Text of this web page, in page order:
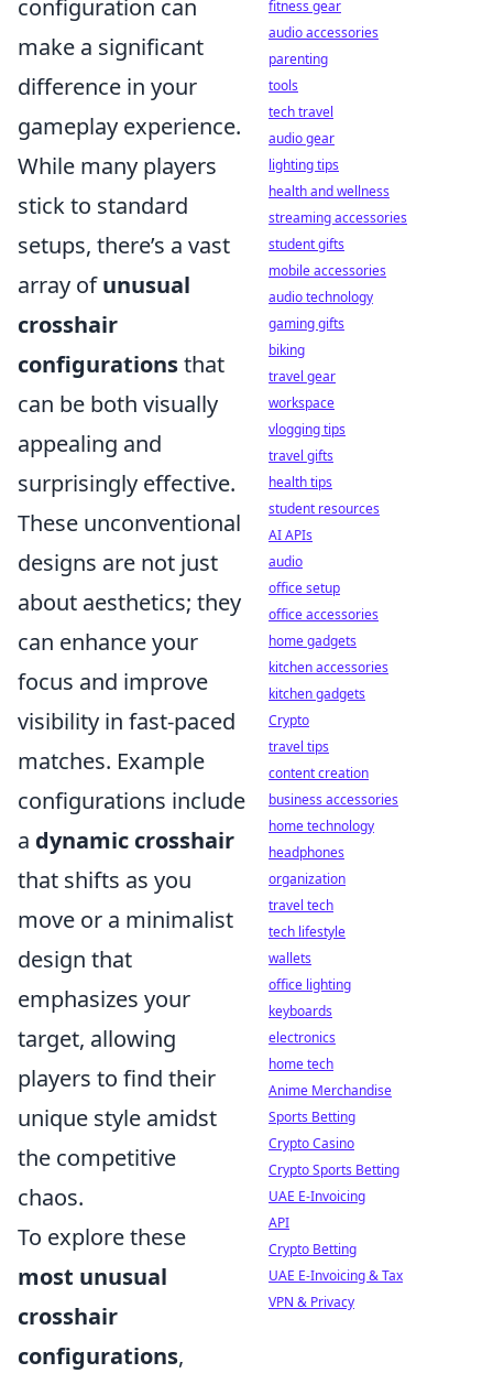
configuration can
make a significant
difference in your
gameplay experience.
While many players
stick to standard
setups, there’s a vast
array ofunusual
crosshair
configurationsthat
can be both visually
appealing and
surprisingly effective.
These unconventional
designs are not just
about aesthetics; they
can enhance your
focus and improve
visibility in fast-paced
matches. Example
configurations include
a dynamic crosshair
that shifts as you
move or a minimalist
design that
emphasizes your
target, allowing
players to find their
unique style amidst
the competitive
chaos.
To explore these
most unusual
crosshair
configurations,
fitness gear
audio accessories
parenting
tools
tech travel
audio gear
lighting tips
health and wellness
streaming accessories
student gifts
mobile accessories
audio technology
gaming gifts
biking
travel gear
workspace
vlogging tips
travel gifts
health tips
student resources
AI APIs
audio
office setup
office accessories
home gadgets
kitchen accessories
kitchen gadgets
Crypto
travel tips
content creation
business accessories
home technology
headphones
organization
travel tech
tech lifestyle
wallets
office lighting
keyboards
electronics
home tech
Anime Merchandise
Sports Betting
Crypto Casino
Crypto Sports Betting
UAE E-Invoicing
API
Crypto Betting
UAE E-Invoicing & Tax
VPN & Privacy